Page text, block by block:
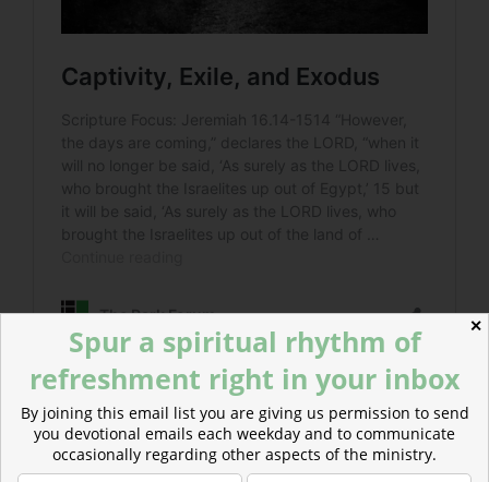
Read more about The Sojourn of Sanctification
Those indoctrinated in the false gods of Egypt would
teach all nations, showing them what the one, true God
✕
Spur a spiritual rhythm of
refreshment right in your inbox
By joining this email list you are giving us permission to send
you devotional emails each weekday and to communicate
occasionally regarding other aspects of the ministry.